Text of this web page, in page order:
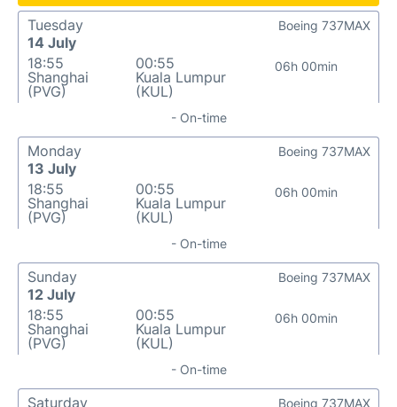
Tuesday
14 July
18:55
Shanghai
(PVG)
00:55
Kuala Lumpur
(KUL)
06h 00min
Boeing 737MAX
- On-time
Monday
13 July
18:55
Shanghai
(PVG)
00:55
Kuala Lumpur
(KUL)
06h 00min
Boeing 737MAX
- On-time
Sunday
12 July
18:55
Shanghai
(PVG)
00:55
Kuala Lumpur
(KUL)
06h 00min
Boeing 737MAX
- On-time
Saturday
Boeing 737MAX